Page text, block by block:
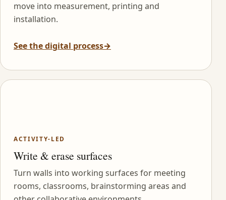
move into measurement, printing and
installation.
See the digital process→
ACTIVITY-LED
Write & erase surfaces
Turn walls into working surfaces for meeting
rooms, classrooms, brainstorming areas and